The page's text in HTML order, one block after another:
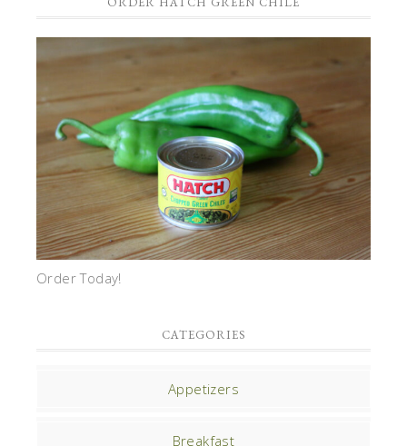
Order Today!
CATEGORIES
Appetizers
Breakfast